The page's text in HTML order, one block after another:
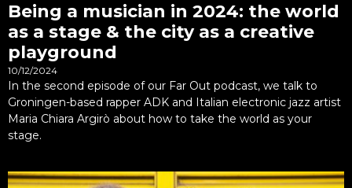
Being a musician in 2024: the world
as a stage & the city as a creative
playground
10/12/2024
In the second episode of our Far Out podcast, we talk to
Groningen-based rapper ADK and Italian electronic jazz artist
Maria Chiara Argirò about how to take the world as your
stage.